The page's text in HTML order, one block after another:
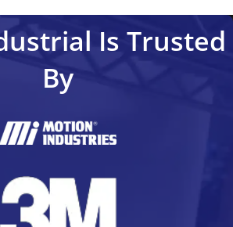
Is Trusted
By